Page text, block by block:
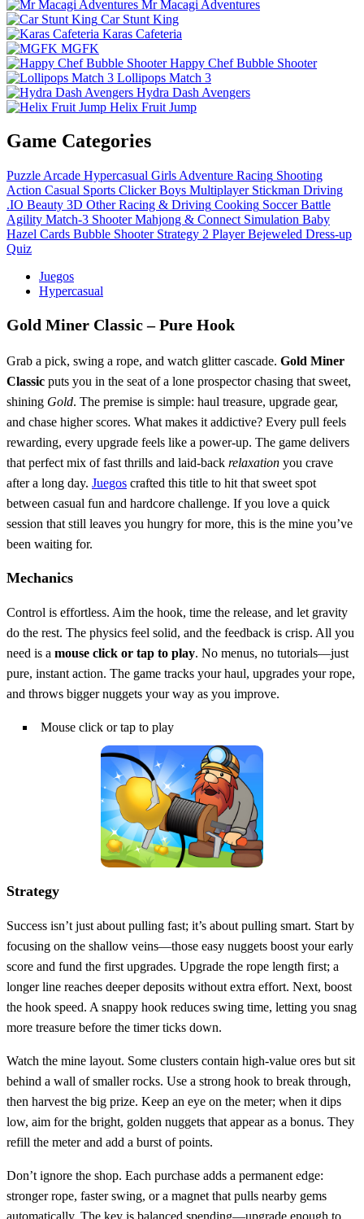
Mr Macagi Adventures
Car Stunt King
Karas Cafeteria
MGFK
Happy Chef Bubble Shooter
Lollipops Match 3
Hydra Dash Avengers
Helix Fruit Jump
Game Categories
Puzzle Arcade Hypercasual Girls Adventure Racing Shooting
Action Casual Sports Clicker Boys Multiplayer Stickman Driving
.IO Beauty 3D Other Racing & Driving Cooking Soccer Battle
Agility Match-3 Shooter Mahjong & Connect Simulation Baby
Hazel Cards Bubble Shooter Strategy 2 Player Bejeweled Dress-up
Quiz
Juegos
Hypercasual
Gold Miner Classic – Pure Hook
Grab a pick, swing a rope, and watch glitter cascade. Gold Miner
Classic puts you in the seat of a lone prospector chasing that sweet,
shining Gold. The premise is simple: haul treasure, upgrade gear,
and chase higher scores. What makes it addictive? Every pull feels
rewarding, every upgrade feels like a power‑up. The game delivers
that perfect mix of fast thrills and laid‑back relaxation you crave
after a long day. Juegos crafted this title to hit that sweet spot
between casual fun and hardcore challenge. If you love a quick
session that still leaves you hungry for more, this is the mine you’ve
been waiting for.
Mechanics
Control is effortless. Aim the hook, time the release, and let gravity
do the rest. The physics feel solid, and the feedback is crisp. All you
need is a mouse click or tap to play. No menus, no tutorials—just
pure, instant action. The game tracks your haul, upgrades your rope,
and throws bigger nuggets your way as you improve.
Mouse click or tap to play
Strategy
Success isn’t just about pulling fast; it’s about pulling smart. Start by
focusing on the shallow veins—those easy nuggets boost your early
score and fund the first upgrades. Upgrade the rope length first; a
longer line reaches deeper deposits without extra effort. Next, boost
the hook speed. A snappy hook reduces swing time, letting you snag
more treasure before the timer ticks down.
Watch the mine layout. Some clusters contain high‑value ores but sit
behind a wall of smaller rocks. Use a strong hook to break through,
then harvest the big prize. Keep an eye on the meter; when it dips
low, aim for the bright, golden nuggets that appear as a bonus. They
refill the meter and add a burst of points.
Don’t ignore the shop. Each purchase adds a permanent edge:
stronger rope, faster swing, or a magnet that pulls nearby gems